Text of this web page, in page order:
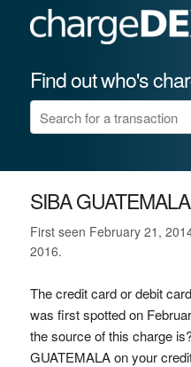
Find out who's
SIBA GUATEMALA
First seen February 21,
2016.
The credit card or debit
was first spotted on
the source of this charge
GUATEMALA on your